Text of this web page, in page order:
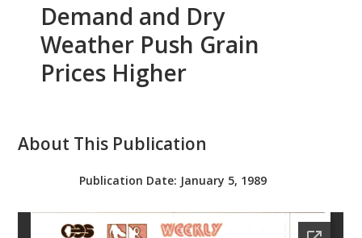
Demand and Dry
Weather Push Grain
Prices Higher
About This Publication
Publication Date: January 5, 1989